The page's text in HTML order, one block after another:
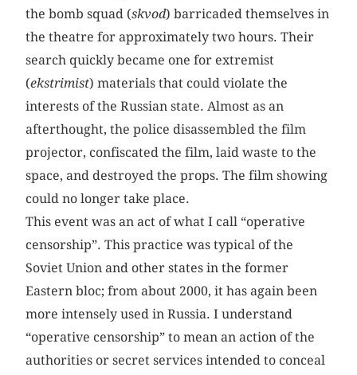
the bomb squad (skvod) barricaded themselves in
the theatre for approximately two hours. Their
search quickly became one for extremist
(ekstrimist) materials that could violate the
interests of the Russian state. Almost as an
afterthought, the police disassembled the film
projector, confiscated the film, laid waste to the
space, and destroyed the props. The film showing
could no longer take place.
This event was an act of what I call “operative
censorship”. This practice was typical of the
Soviet Union and other states in the former
Eastern bloc; from about 2000, it has again been
more intensely used in Russia. I understand
“operative censorship” to mean an action of the
authorities or secret services intended to conceal